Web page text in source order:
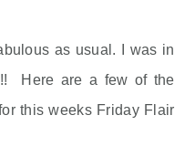
as usual. I was in
Here are a few of the
this weeks Friday Flair